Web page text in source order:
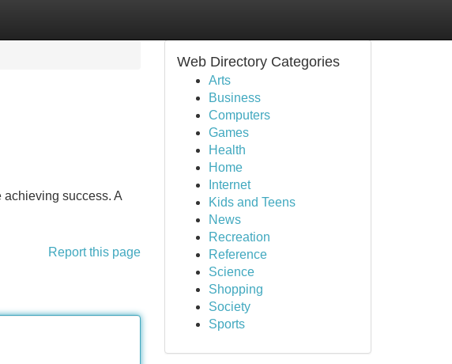
success. A
Report this page
Web Directory Categories
Arts
Business
Computers
Games
Health
Home
Internet
Kids and Teens
News
Recreation
Reference
Science
Shopping
Society
Sports